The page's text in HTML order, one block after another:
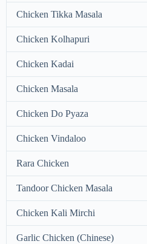
Chicken Tikka Masala
Chicken Kolhapuri
Chicken Kadai
Chicken Masala
Chicken Do Pyaza
Chicken Vindaloo
Rara Chicken
Tandoor Chicken Masala
Chicken Kali Mirchi
Garlic Chicken (Chinese)